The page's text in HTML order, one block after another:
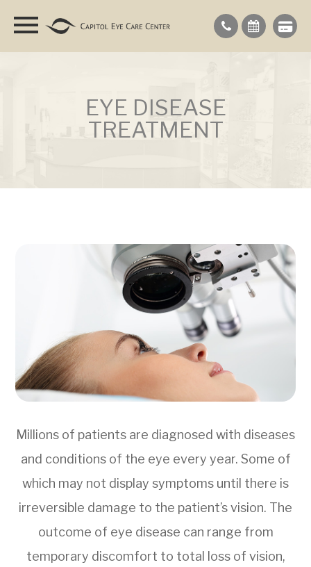
EYE DISEASE
TREATMENT
Millions of patients are diagnosed with diseases
and conditions of the eye every year. Some of
which may not display symptoms until there is
irreversible damage to the patient’s vision. The
outcome of eye disease can range from
temporary discomfort to total loss of vision,